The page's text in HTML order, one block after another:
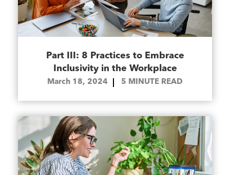
Part III: 8 Practices to Embrace
Inclusivity in the Workplace
March 18, 2024 5 MINUTE READ